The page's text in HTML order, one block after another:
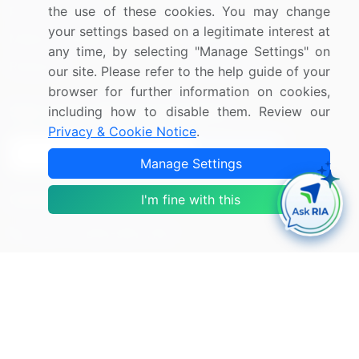
Press Releases
Media Coverage
Research
FAQ
Careers
Contact Us
Sign up for offers & promotions
the use of these cookies. You may change
your settings based on a legitimate interest at
any time, by selecting "Manage Settings" on
our site. Please refer to the help guide of your
browser for further information on cookies,
including how to disable them. Review our
Privacy & Cookie Notice.
Manage Settings
I'm fine with this